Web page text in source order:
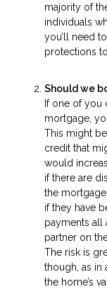
majority of
individuals
you’ll need
protections
Should we
If one of you
mortgage,
This might
credit that
would
if there are
the
if they have
payments all
partner on
The risk is
though, as in
the home’s